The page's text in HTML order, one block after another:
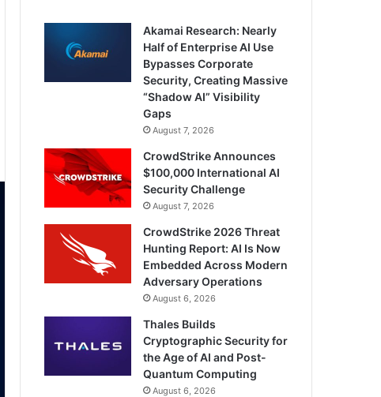
Akamai Research: Nearly
Half of Enterprise AI Use
Bypasses Corporate
Security, Creating Massive
“Shadow AI” Visibility
Gaps
August 7, 2026
CrowdStrike Announces
$100,000 International AI
Security Challenge
August 7, 2026
CrowdStrike 2026 Threat
Hunting Report: AI Is Now
Embedded Across Modern
Adversary Operations
August 6, 2026
Thales Builds
Cryptographic Security for
the Age of AI and Post-
Quantum Computing
August 6, 2026